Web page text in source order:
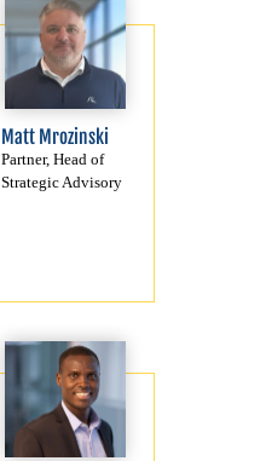
Matt Mrozinski
Partner, Head of
Strategic Advisory